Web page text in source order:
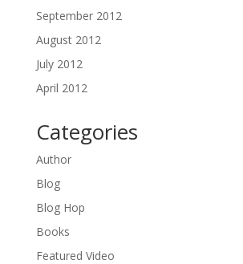
September 2012
August 2012
July 2012
April 2012
Categories
Author
Blog
Blog Hop
Books
Featured Video